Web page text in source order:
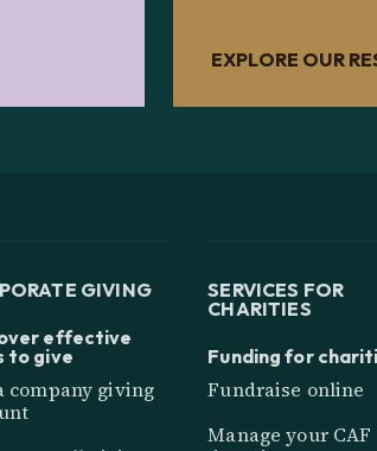
EXPLORE OUR
GIVING
effective
to give
company giving
SERVICES FOR
CHARITIES
Funding for
Fundraise online
Manage your CAF